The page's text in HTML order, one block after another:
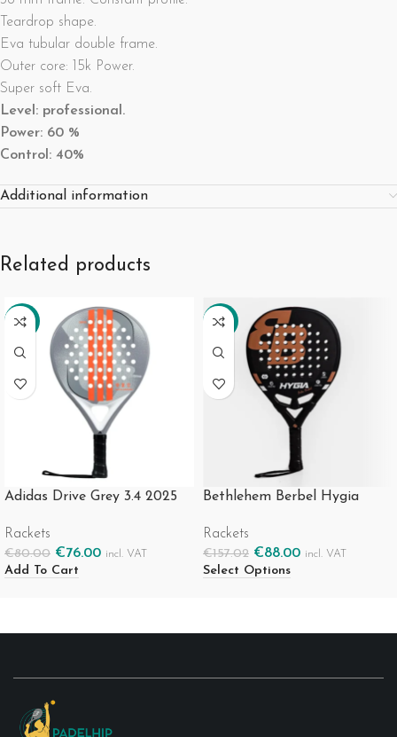
Teardrop shape.
Eva tubular double frame.
Outer core: 15k Power.
Super soft Eva.
Level: professional.
Power: 60 %
Control: 40%
Additional information
Related products
-5%
Adidas Drive Grey 3.4 2025
Rackets
€80.00 €76.00 incl. VAT
Add To Cart
-44%
Bethlehem Berbel Hygia
Rackets
€157.02 €88.00 incl. VAT
Select Options